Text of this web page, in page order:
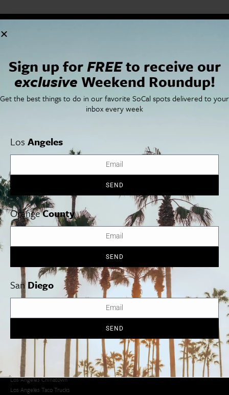
Orange County
San Diego
San Francisco
Events
LA Weekend Roundup
OC Weekend Roundup
San Diego Weekend Roundup
Restaurant Finder
Newsletter Signup
SoCal Food + Drink
SoCal Style + Beauty
SoCal Events
SoCal Celebrity Interviews
Getaway
Studio Tours + Tapings
Publications
Advertise
Contact
Privacy Policy
Sitemap
Los Angeles Orange County San Diego
Los Angeles Traffic Jam
Avoid LA Traffic​
LA Traffic Guide
Creative Activities in LA
Los Angeles Chinatown
Los Angeles Taco Trucks
Sign up forFREEto receive our
exclusive Weekend Roundup!
Get the best things to do in our favorite SoCal spots delivered to your
inbox every week
Los Angeles
SEND
OrangeCounty
SEND
SanDiego
SEND